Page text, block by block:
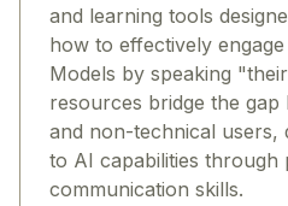
and learning tools
how to effectively
Models by speaking
resources bridge the gap
and non-technical users,
to AI capabilities through
communication skills.